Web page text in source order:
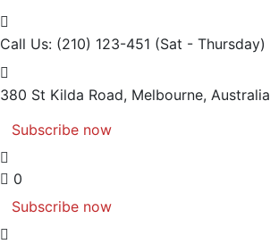
Call Us: (210) 123-451 (Sat - Thursday)
380 St Kilda Road, Melbourne, Australia
Subscribe now
0
Subscribe now